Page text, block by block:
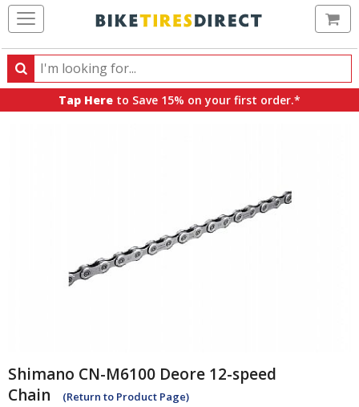
Search
Search
products,
Tap Here to Save 15% on your first order.*
Shimano CN-M6100 Deore 12-speed
Chain
(Return to Product Page)